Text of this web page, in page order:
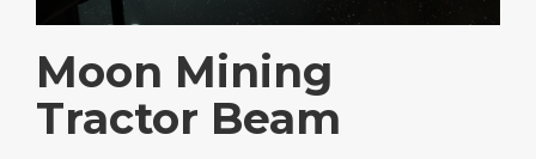
Moon Mining
Tractor Beam